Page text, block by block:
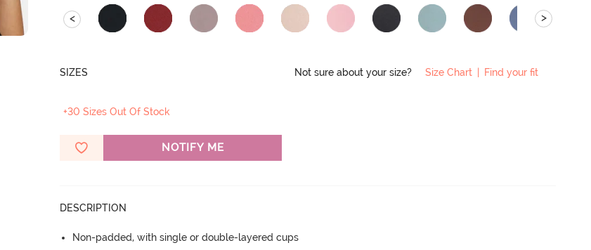
< >
SIZES Not sure about your size? Size Chart Find your fit
+30 Sizes Out Of Stock
NOTIFY ME
DESCRIPTION
Non-padded, with single or double-layered cups